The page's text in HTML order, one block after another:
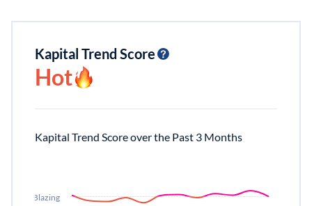
Kapital Trend Score
Hot
Kapital Trend Score over the Past 3 Months
Blazing